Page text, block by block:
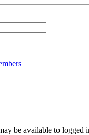
be available to logged